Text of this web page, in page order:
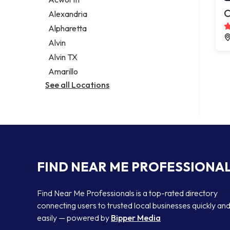
Legal services
Notary public
Personal injury attorney
Alexandria
Alpharetta
Alvin
Alvin TX
Amarillo
See all Locations
FIND NEAR ME
Find Near Me Professionals is a top-rated directory
connecting users to trusted local businesses quickly and
easily — powered by Bipper Media